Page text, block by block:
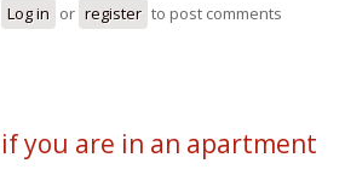
Log in or register to post comments
if you are in an apartment